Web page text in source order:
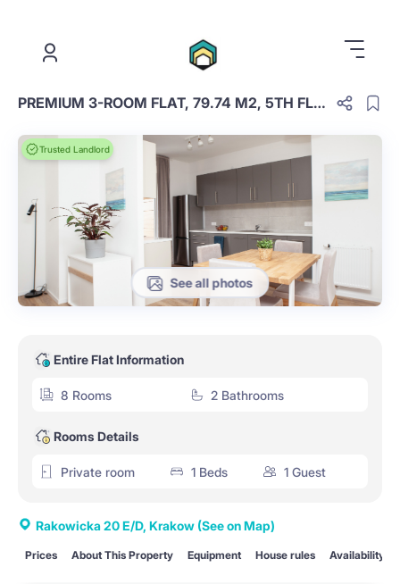
PREMIUM 3-ROOM FLAT, 79.74 M2, 5TH FLOOR. 27
Trusted Landlord
See all photos
Entire Flat Information
8 Rooms 2 Bathrooms
Rooms Details
Private room 1 Beds 1 Guest
Rakowicka 20 E/D, Krakow (See on Map)
Prices About This Property Equipment House rules Availability